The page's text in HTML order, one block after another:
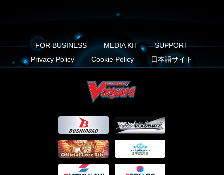
FOR BUSINESS MEDIA KIT
SUPPORT
Privacy Policy
Cookie Policy 日本語サイト